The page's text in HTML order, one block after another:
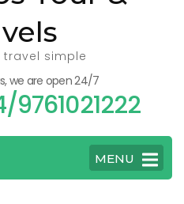
travel simple
we are open 24/7
9761021222
MENU